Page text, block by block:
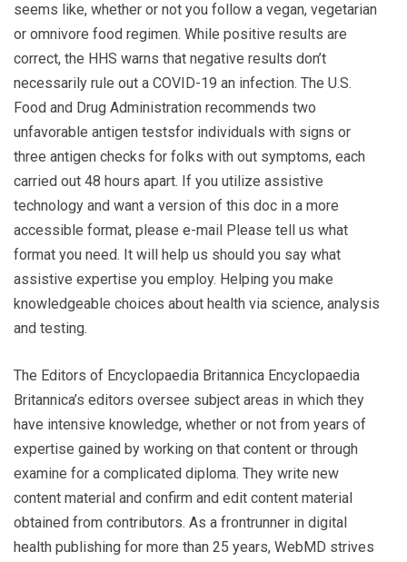
seems like, whether or not you follow a vegan, vegetarian
or omnivore food regimen. While positive results are
correct, the HHS warns that negative results don’t
necessarily rule out a COVID-19 an infection. The U.S.
Food and Drug Administration recommends two
unfavorable antigen testsfor individuals with signs or
three antigen checks for folks with out symptoms, each
carried out 48 hours apart. If you utilize assistive
technology and want a version of this doc in a more
accessible format, please e-mail Please tell us what
format you need. It will help us should you say what
assistive expertise you employ. Helping you make
knowledgeable choices about health via science, analysis
and testing.
The Editors of Encyclopaedia Britannica Encyclopaedia
Britannica’s editors oversee subject areas in which they
have intensive knowledge, whether or not from years of
expertise gained by working on that content or through
examine for a complicated diploma. They write new
content material and confirm and edit content material
obtained from contributors. As a frontrunner in digital
health publishing for more than 25 years, WebMD strives